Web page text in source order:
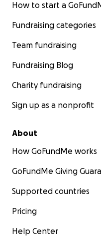
How to start a
Fundraising categories
Team fundraising
Fundraising Blog
Charity fundraising
Sign up as a nonprofit
About
How GoFundMe works
GoFundMe Giving
Supported countries
Pricing
Help Center